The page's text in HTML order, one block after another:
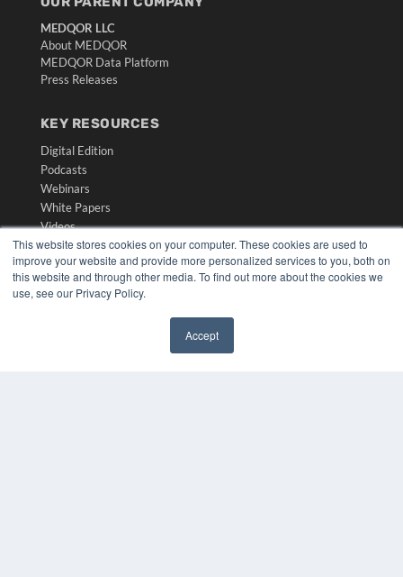
This website stores cookies on your computer. These cookies are used to
improve your website and provide more personalized services to you, both on
this website and through other media. To find out more about the cookies we
use, see our Privacy Policy.
Accept
MEDQOR LLC
About MEDQOR
MEDQOR Data Platform
Press Releases
KEY RESOURCES
Digital Edition
Podcasts
Webinars
White Papers
Videos
HELPFUL LINKS
Media Solutions Kit
Subscribe Now